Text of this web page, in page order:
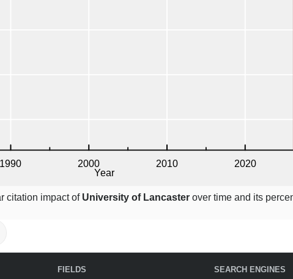
citation impact of University of Lancaster over time and its
FIELDS SEARCH ENGINES